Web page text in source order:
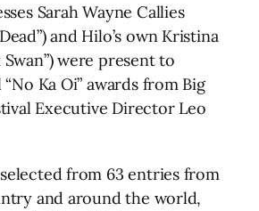
Sarah Wayne Callies
and Hilo’s own Kristina
Swan”) were present to
Ka Oi” awards from Big
Executive Director Leo
from 63 entries from
and around the world,